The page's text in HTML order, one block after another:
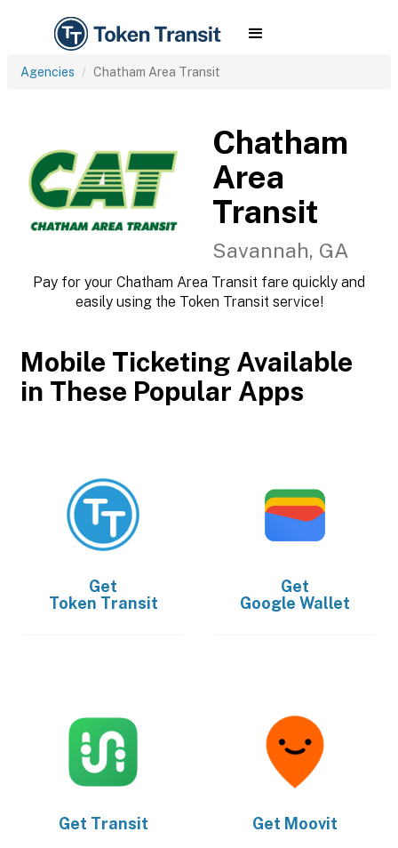
Agencies Chatham Area Transit
Chatham
Area
Transit
Savannah, GA
Pay for your Chatham Area Transit fare quickly and
easily using the Token Transit service!
Mobile Ticketing Available
in These Popular Apps
Get
Token Transit
Get
Google Wallet
Get Transit Get Moovit